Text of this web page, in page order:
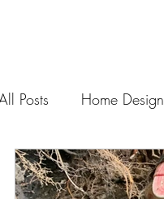
Posts Home Design